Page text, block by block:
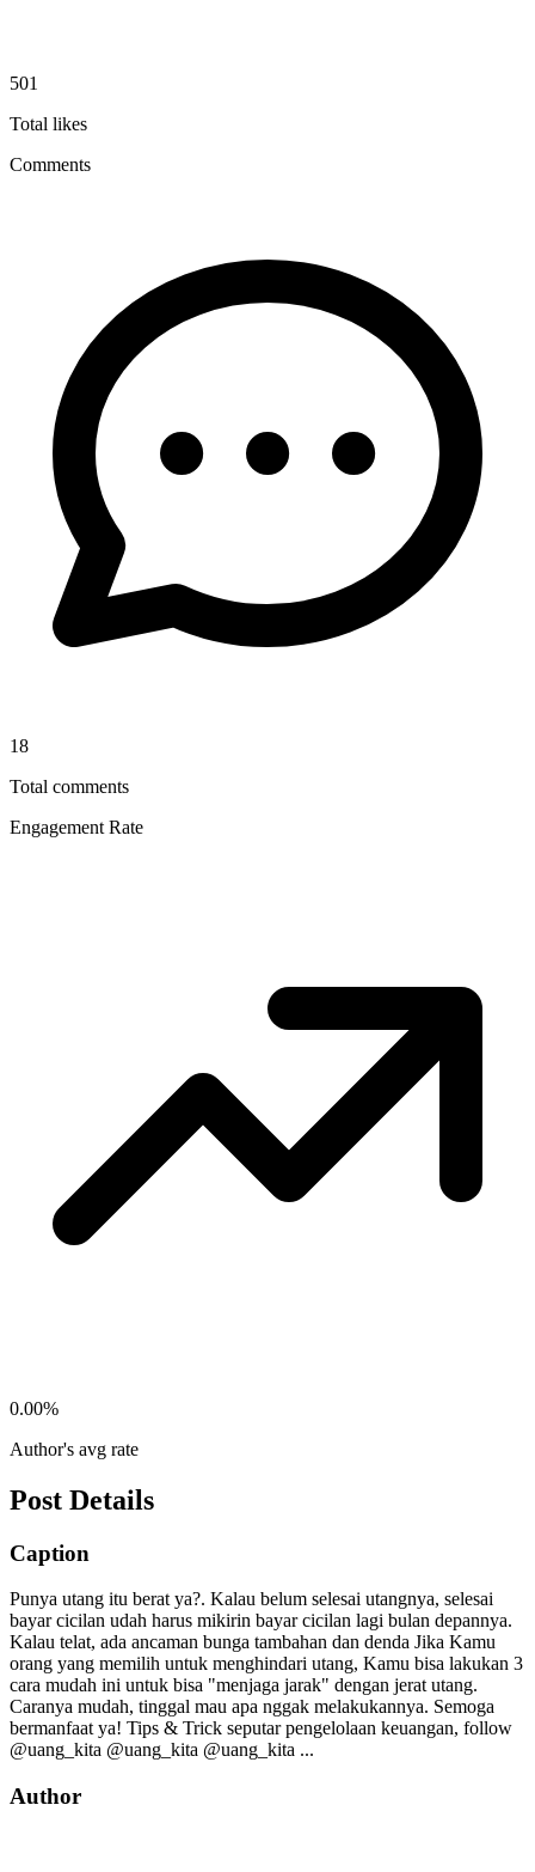
501
Total likes
Comments
18
Total comments
Engagement Rate
0.00%
Author's avg rate
Post Details
Caption
Punya utang itu berat ya?. Kalau belum selesai utangnya, selesai
bayar cicilan udah harus mikirin bayar cicilan lagi bulan depannya.
Kalau telat, ada ancaman bunga tambahan dan denda Jika Kamu
orang yang memilih untuk menghindari utang, Kamu bisa lakukan 3
cara mudah ini untuk bisa "menjaga jarak" dengan jerat utang.
Caranya mudah, tinggal mau apa nggak melakukannya. Semoga
bermanfaat ya! Tips & Trick seputar pengelolaan keuangan, follow⁣⁣⁣⁣ ⁣⁣⁣⁣
@uang_kita⁣⁣⁣⁣ @uang_kita⁣⁣⁣⁣ @uang_kita⁣⁣⁣⁣ ⁣...
Author